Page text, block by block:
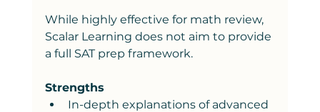
While highly effective for math review,
Scalar Learning does not aim to provide
a full SAT prep framework.
Strengths
In-depth explanations of advanced